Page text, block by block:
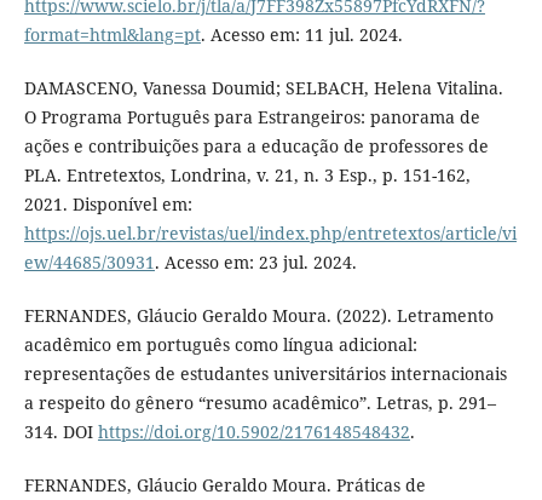
https://www.scielo.br/j/tla/a/J7FF398Zx55897PfcYdRXFN/?
format=html&lang=pt. Acesso em: 11 jul. 2024.
DAMASCENO, Vanessa Doumid; SELBACH, Helena Vitalina.
O Programa Português para Estrangeiros: panorama de
ações e contribuições para a educação de professores de
PLA. Entretextos, Londrina, v. 21, n. 3 Esp., p. 151-162,
2021. Disponível em:
https://ojs.uel.br/revistas/uel/index.php/entretextos/article/vi
ew/44685/30931 . Acesso em: 23 jul. 2024.
FERNANDES, Gláucio Geraldo Moura. (2022). Letramento
acadêmico em português como língua adicional:
representações de estudantes universitários internacionais
a respeito do gênero “resumo acadêmico”. Letras, p. 291–
314. DOI https://doi.org/10.5902/2176148548432.
FERNANDES, Gláucio Geraldo Moura. Práticas de